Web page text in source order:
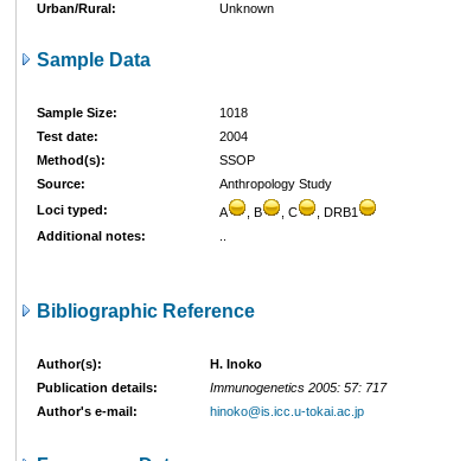
Urban/Rural:
Unknown
Sample Data
Sample Size:
1018
Test date:
2004
Method(s):
SSOP
Source:
Anthropology Study
Loci typed:
A , B , C
, DRB1
Additional notes:
Bibliographic Reference
Author(s):
H. Inoko
Publication details:
Immunogenetics 2005: 57: 717
Author's e-mail:
hinoko@is.icc.u-tokai.ac.jp